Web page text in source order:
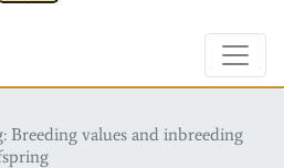
Breeding values and inbreeding